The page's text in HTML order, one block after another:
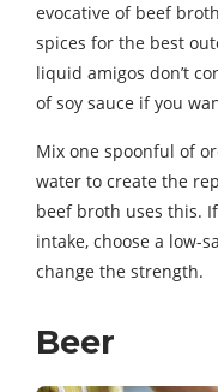
evocative of beef
spices for the best
liquid amigos don’t
of soy sauce if you
Mix one spoonful of
water to create the
beef broth uses this.
intake, choose a low-
change the strength.
Beer